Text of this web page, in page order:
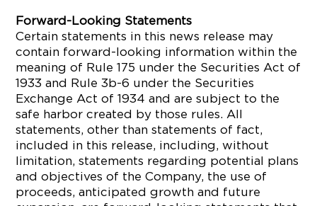
Forward-Looking Statements
Certain statements in this news release may
contain forward-looking information within the
meaning of Rule 175 under the Securities Act of
1933 and Rule3b-6 under the Securities
Exchange Act of 1934 and are subject to the
safe harbor created by those rules. All
statements, other than statements of fact,
included in this release, including, without
limitation, statements regarding potential plans
and objectives of the Company, the use of
proceeds, anticipated growth and future